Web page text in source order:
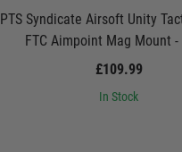
PTS Syndicate Airsoft Unity
FTC Aimpoint Mag Mount -
£109.99
In Stock